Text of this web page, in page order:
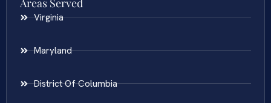
Areas Served
Virginia
Maryland
District Of Columbia